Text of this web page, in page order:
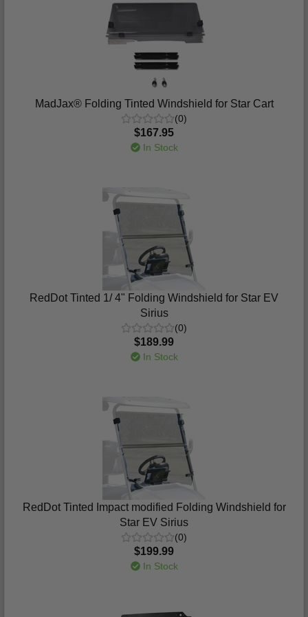
MadJax® Folding Tinted Windshield for Star Cart
(0)
$167.95
In Stock
RedDot Tinted 1/ 4" Folding Windshield for Star EV
Sirius
(0)
$189.99
In Stock
RedDot Tinted Impact modified Folding Windshield for
Star EV Sirius
(0)
$199.99
In Stock